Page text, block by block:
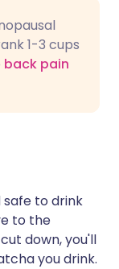
1-3 cups
back pain
to drink
to the
down, you'll
you drink.